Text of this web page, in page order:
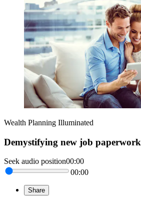
Wealth Planning Illuminated
Demystifying new job paperwork
Seek audio position00:00
00:00
Share